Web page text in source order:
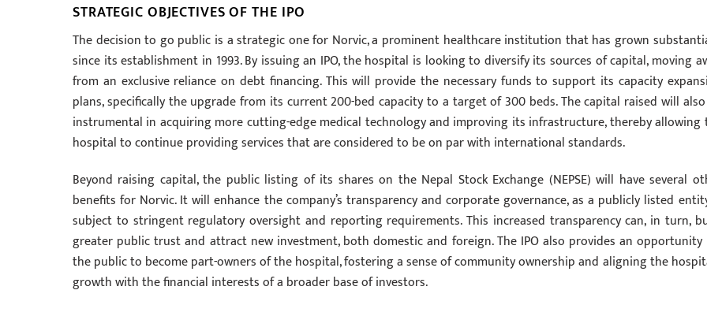
STRATEGIC OBJECTIVES OF THE IPO
The decision to go public is a strategic one for Norvic, a prominent healthcare institution that has grown
since its establishment in 1993. By issuing an IPO, the hospital is looking to diversify its sources of capital, moving
from an exclusive reliance on debt financing. This will provide the necessary funds to support its capacity
plans, specifically the upgrade from its current 200-bed capacity to a target of 300 beds. The capital raised will
instrumental in acquiring more cutting-edge medical technology and improving its infrastructure, thereby allowing
hospital to continue providing services that are considered to be on par with international standards.
Beyond raising capital, the public listing of its shares on the Nepal Stock Exchange (NEPSE) will have several
benefits for Norvic. It will enhance the company’s transparency and corporate governance, as a publicly listed
subject to stringent regulatory oversight and reporting requirements. This increased transparency can, in turn,
greater public trust and attract new investment, both domestic and foreign. The IPO also provides an
the public to become part-owners of the hospital, fostering a sense of community ownership and aligning the
growth with the financial interests of a broader base of investors.